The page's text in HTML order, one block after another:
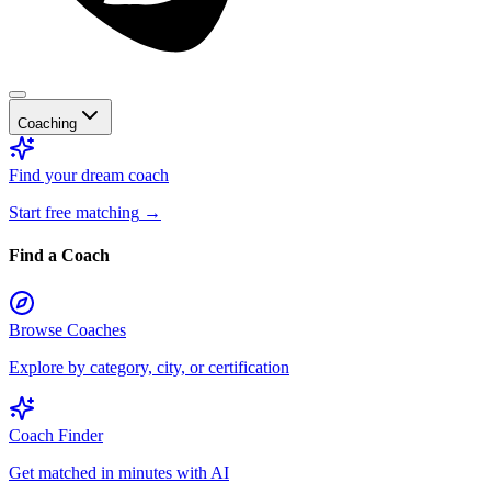
Coaching
Find your dream coach
Start free matching →
Find a Coach
Browse Coaches
Explore by category, city, or certification
Coach Finder
Get matched in minutes with AI